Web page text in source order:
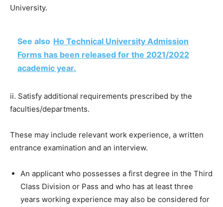
University.
See also Ho Technical University Admission
Forms has been released for the 2021/2022
academic year.
ii. Satisfy additional requirements prescribed by the
faculties/departments.
These may include relevant work experience, a written
entrance examination and an interview.
An applicant who possesses a first degree in the Third
Class Division or Pass and who has at least three
years working experience may also be considered for